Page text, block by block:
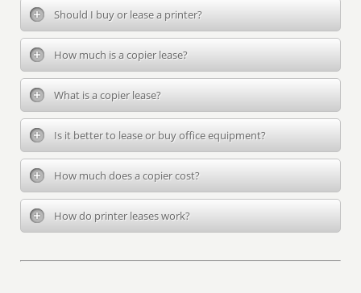
Should I buy or lease a printer?
How much is a copier lease?
What is a copier lease?
Is it better to lease or buy office equipment?
How much does a copier cost?
How do printer leases work?